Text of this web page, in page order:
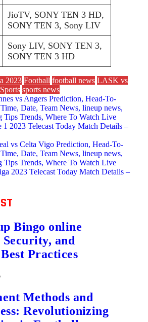
JioTV, SONY TEN 3 HD,
SONY TEN 3, Sony LIV
Sony LIV, SONY TEN 3,
SONY TEN 3 HD
2023 Football football news LASK vs
Sports sports news
vs Angers Prediction, Head-To-
Date, Team News, lineup news,
Tips Trends, Where To Watch Live
1 2023 Telecast Today Match Details –
vs Celta Vigo Prediction, Head-To-
Date, Team News, lineup news,
Tips Trends, Where To Watch Live
2023 Telecast Today Match Details –
Bingo online
Security, and
Practices
Methods and
Revolutionizing